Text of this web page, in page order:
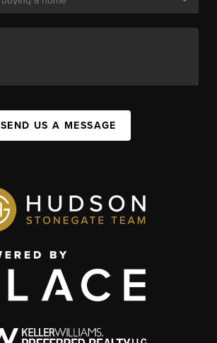
SEND US A MESSAGE